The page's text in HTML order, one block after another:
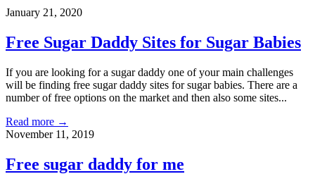
January 21, 2020
Free Sugar Daddy Sites for Sugar Babies
If you are looking for a sugar daddy one of your main challenges
will be finding free sugar daddy sites for sugar babies. There are a
number of free options on the market and then also some sites...
Read more →
November 11, 2019
Free sugar daddy for me